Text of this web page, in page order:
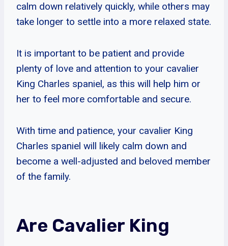
calm down relatively quickly, while others may
take longer to settle into a more relaxed state.
It is important to be patient and provide
plenty of love and attention to your cavalier
King Charles spaniel, as this will help him or
her to feel more comfortable and secure.
With time and patience, your cavalier King
Charles spaniel will likely calm down and
become a well-adjusted and beloved member
of the family.
Are Cavalier King